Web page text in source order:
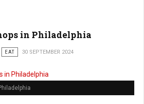
in Philadelphia
EAT 30 SEPTEMBER 2024